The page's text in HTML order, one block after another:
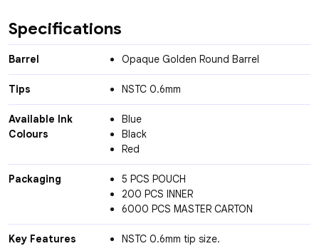
Specifications
Barrel Opaque Golden Round Barrel
Tips NSTC 0.6mm
Available Ink
Colours
Blue
Black
Red
Packaging
5 PCS POUCH
200 PCS INNER
6000 PCS MASTER CARTON
Key Features
NSTC 0.6mm tip size.